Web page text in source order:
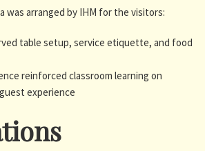
was arranged by IHM for the visitors:
table setup, service etiquette, and food
reinforced classroom learning on
experience